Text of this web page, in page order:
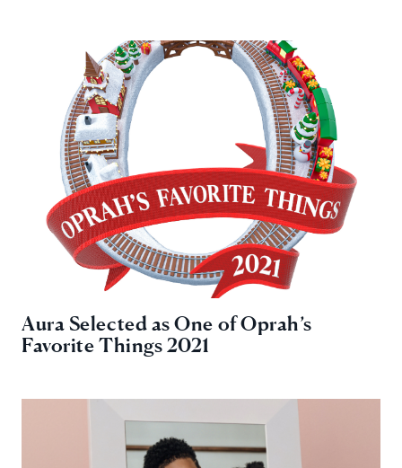
Aura Selected as One of Oprah’s
Favorite Things 2021